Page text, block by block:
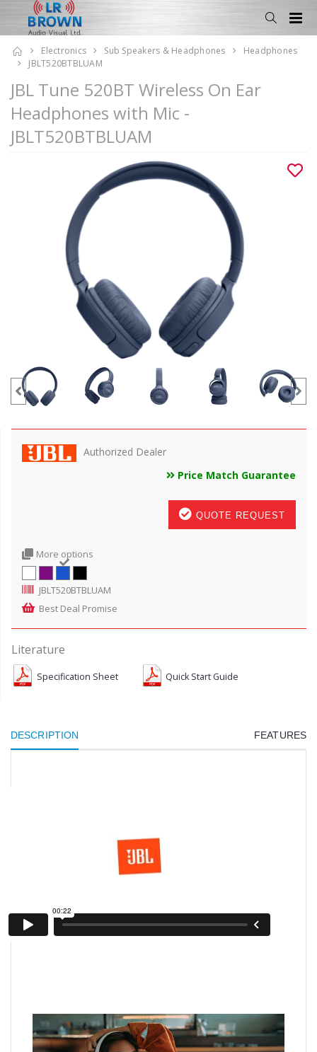
Electronics Sub Speakers & Headphones
Headphones
JBLT520BTBLUAM
JBL Tune 520BT Wireless On Ear
Headphones with Mic -
JBLT520BTBLUAM
Authorized Dealer
Price Match Guarantee
QUOTE REQUEST
More options
JBLT520BTBLUAM
Best Deal Promise
Literature
Specification Sheet Quick Start Guide
DESCRIPTION FEATURES